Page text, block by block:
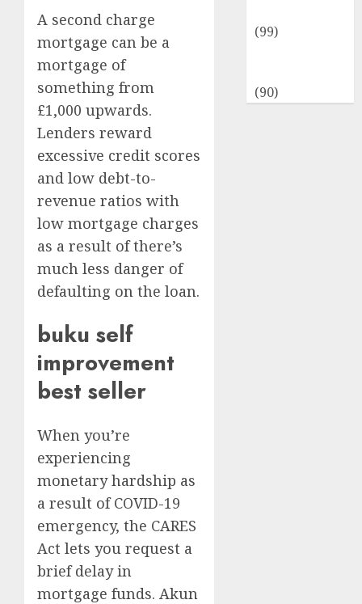
A second charge
mortgage can be a
mortgage of
something from
£1,000 upwards.
Lenders reward
excessive credit scores
and low debt-to-
revenue ratios with
low mortgage charges
as a result of there’s
much less danger of
defaulting on the loan.
buku self
improvement
best seller
When you’re
experiencing
monetary hardship as
a result of COVID-19
emergency, the CARES
Act lets you request a
brief delay in
mortgage funds. Akun
(99)
(90)